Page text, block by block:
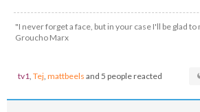
"I never forget a face, but in your case I'll be glad
Groucho Marx
tv1, Tej, mattbeels and 5 people reacted